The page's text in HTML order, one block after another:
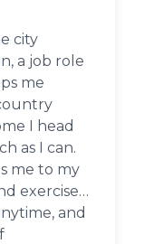
city
a job role
me
I head
as I can.
me to my
exercise…
and